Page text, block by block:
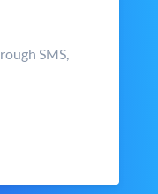
SMS,